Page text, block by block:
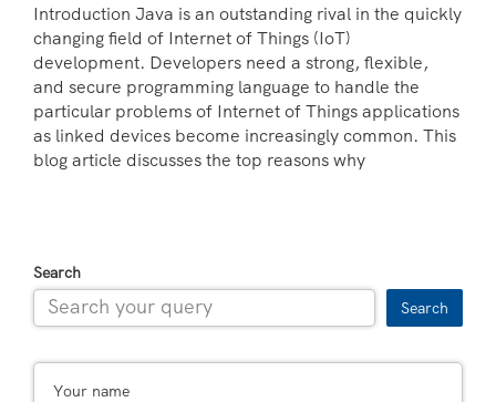
Introduction Java is an outstanding rival in the quickly
changing field of Internet of Things (IoT)
development. Developers need a strong, flexible,
and secure programming language to handle the
particular problems of Internet of Things applications
as linked devices become increasingly common. This
blog article discusses the top reasons why
Search
Search
Your name